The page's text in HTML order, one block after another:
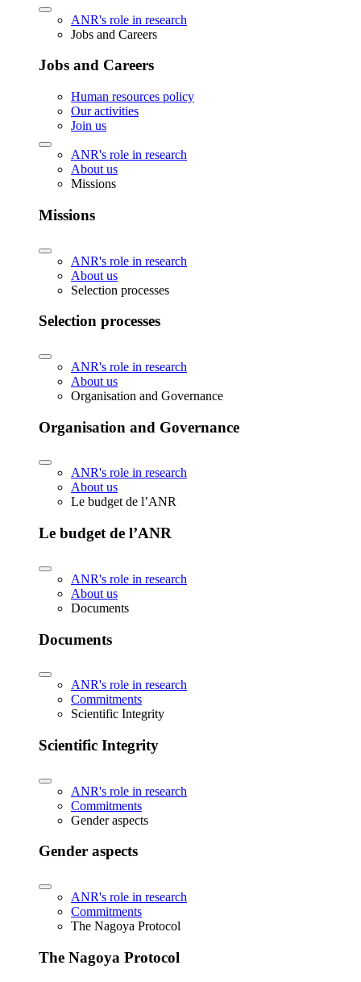
ANR's role in research
Jobs and Careers
Jobs and Careers
Human resources policy
Our activities
Join us
ANR's role in research
About us
Missions
Missions
ANR's role in research
About us
Selection processes
Selection processes
ANR's role in research
About us
Organisation and Governance
Organisation and Governance
ANR's role in research
About us
Le budget de l’ANR
Le budget de l’ANR
ANR's role in research
About us
Documents
Documents
ANR's role in research
Commitments
Scientific Integrity
Scientific Integrity
ANR's role in research
Commitments
Gender aspects
Gender aspects
ANR's role in research
Commitments
The Nagoya Protocol
The Nagoya Protocol